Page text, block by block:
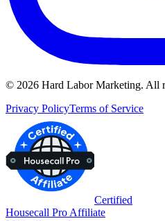
© 2026 Hard Labor Marketing. All
Privacy PolicyTerms of Service
Certified
Housecall Pro Affiliate